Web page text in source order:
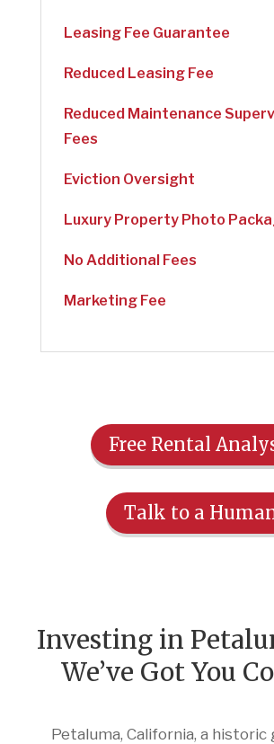
Leasing Fee Guarantee
Reduced Leasing Fee
Reduced Maintenance
Fees
Eviction Oversight
Luxury Property Photo
No Additional Fees
Marketing Fee
Free Rental
Talk to a
Investing in
We’ve Got You
Petaluma, California, a